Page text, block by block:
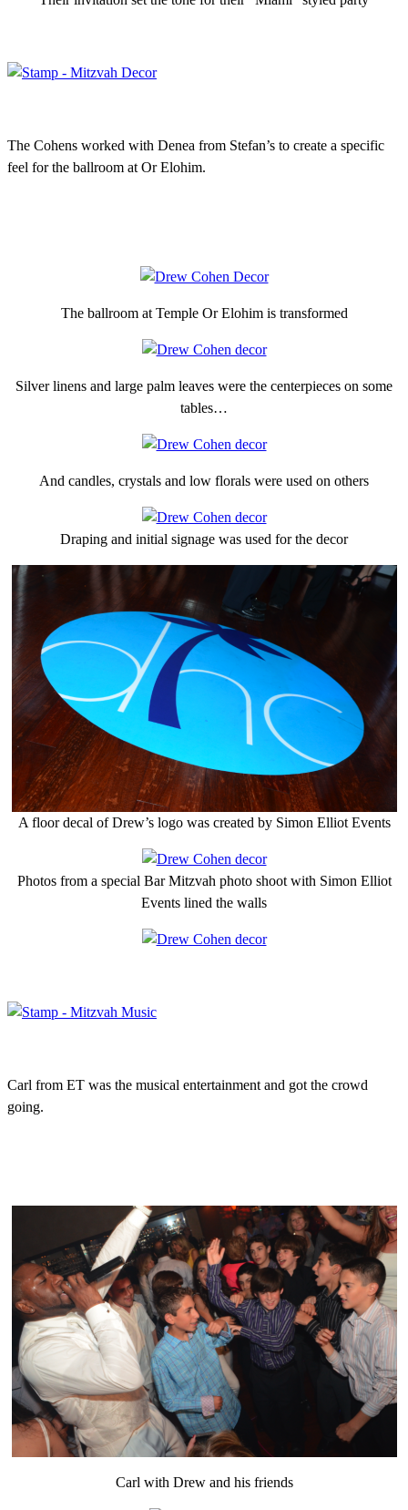
The Cohens worked with Denea from Stefan’s to create a specific
feel for the ballroom at Or Elohim.
The ballroom at Temple Or Elohim is transformed
Silver linens and large palm leaves were the centerpieces on some
tables…
And candles, crystals and low florals were used on others
Draping and initial signage was used for the decor
A floor decal of Drew’s logo was created by Simon Elliot Events
Photos from a special Bar Mitzvah photo shoot with Simon Elliot
Events lined the walls
Carl from ET was the musical entertainment and got the crowd
going.
Carl with Drew and his friends